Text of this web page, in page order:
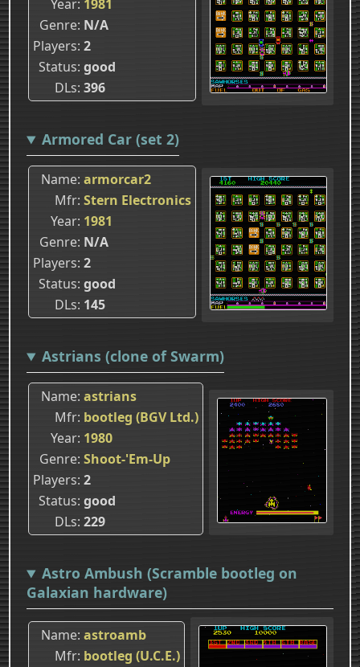
Year 1981
Genre N/A
Players 2
Status good
DLs 396
Armored Car (set 2)
Name armorcar2
Mfr Stern Electronics
Year 1981
Genre N/A
Players 2
Status good
DLs 145
Astrians (clone of Swarm)
Name astrians
Mfr bootleg (BGV Ltd.)
Year 1980
Genre Shoot-'Em-Up
Players 2
Status good
DLs 229
Astro Ambush (Scramble bootleg on
Galaxian hardware)
Name astroamb
Mfr bootleg (U.C.E.)